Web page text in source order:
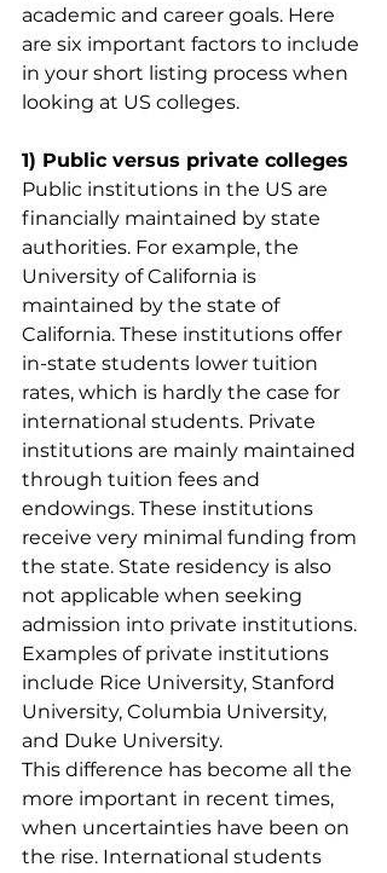
academic and career goals. Here
are six important factors to include
in your short listing process when
looking at US colleges.
1) Public versus private colleges
Public institutions in the US are
financially maintained by state
authorities. For example, the
University of California is
maintained by the state of
California. These institutions offer
in-state students lower tuition
rates, which is hardly the case for
international students. Private
institutions are mainly maintained
through tuition fees and
endowings. These institutions
receive very minimal funding from
the state. State residency is also
not applicable when seeking
admission into private institutions.
Examples of private institutions
include Rice University, Stanford
University, Columbia University,
and Duke University.
This difference has become all the
more important in recent times,
when uncertainties have been on
the rise. International students